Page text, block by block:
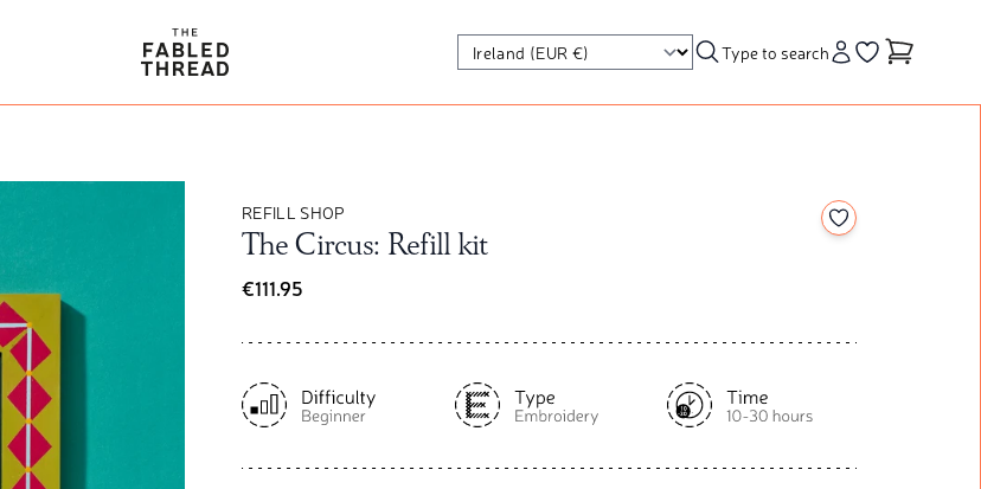
The Fabled Thread
Type to search
REFILL SHOP
The Circus: Refill kit
€111.95
Add to your